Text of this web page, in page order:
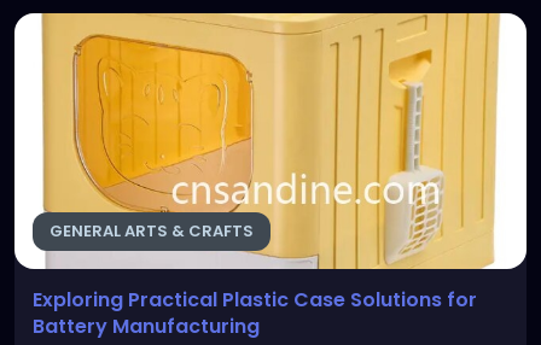
sustainable portfolio growth. The Properties We
Target Our acquisition strategy centers on
commercial assets that...
GENERAL ARTS & CRAFTS
Exploring Practical Plastic Case Solutions for
Battery Manufacturing